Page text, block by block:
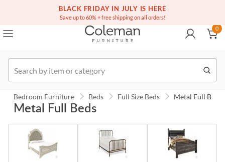
BLACK FRIDAY IN JULY IS HERE
Save up to 60% + free shipping on all orders!
Free white glove service on thousands of items
(516) 234-6073
0
Bedroom Furniture Beds Full Size Beds Metal Full Beds
Metal Full Beds